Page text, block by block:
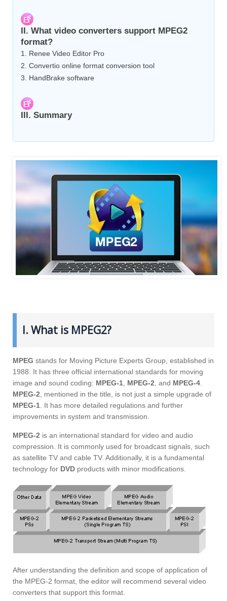
II. What video converters support MPEG2
format?
1. Renee Video Editor Pro
2. Convertio online format conversion tool
3. HandBrake software
III. Summary
I. What is MPEG2?
MPEG stands for Moving Picture Experts Group, established in
1988. It has three official international standards for moving
image and sound coding: MPEG-1 MPEG-2 , and MPEG-4
MPEG-2 , mentioned in the title, is not just a simple upgrade of
MPEG-1 . It has more detailed regulations and further
improvements in system and transmission.
MPEG-2 is an international standard for video and audio
compression. It is commonly used for broadcast signals, such
as satellite TV and cable TV. Additionally, it is a fundamental
technology for DVD products with minor modifications.
After understanding the definition and scope of application of
the MPEG-2 format, the editor will recommend several video
converters that support this format.